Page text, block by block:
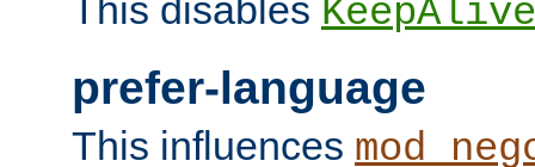
This disables KeepAlive
prefer-language
This influences